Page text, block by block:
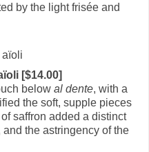
by the light frisée and
[$14.00]
below al dente, with a
the soft, supple pieces
saffron added a distinct
the astringency of the